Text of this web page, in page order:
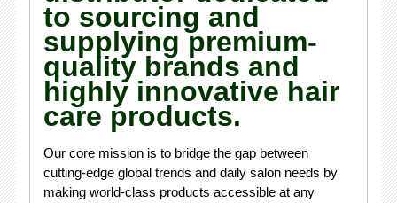
to sourcing and
supplying premium-
quality brands and
highly innovative hair
care products.
Our core mission is to bridge the gap between
cutting-edge global trends and daily salon needs by
making world-class products accessible at any